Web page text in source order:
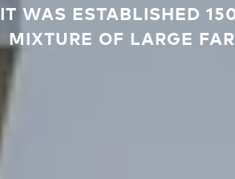
IT WAS ESTABLISHED
MIXTURE OF LARGE